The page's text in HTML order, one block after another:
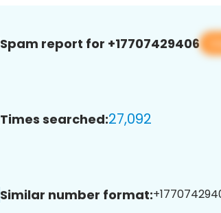
Spam report for +17707429406
Times searched:27,092
Similar number format: